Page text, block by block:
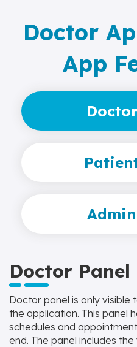
Doctor
App
Doctor Panel
Doctor panel is only
the application. This panel
schedules and
end. The panel includes